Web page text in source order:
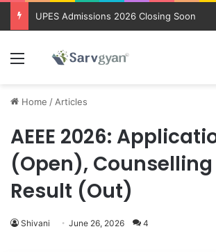
Trending courses after 12th
Menu
Home / Articles
AEEE 2026:
(Open),
Result (Out)
Shivani June 26, 2026 4